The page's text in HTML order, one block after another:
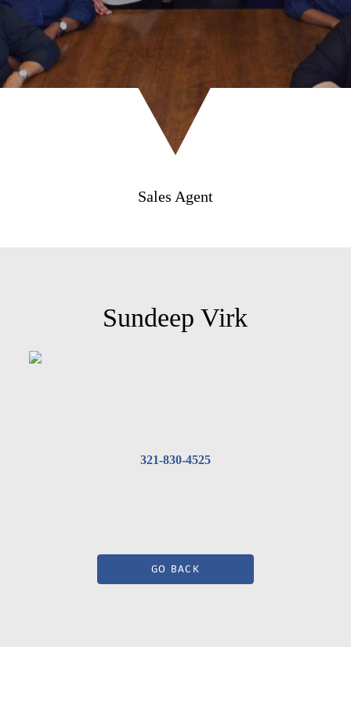
Sales Agent
Sundeep Virk
321-830-4525
GO BACK